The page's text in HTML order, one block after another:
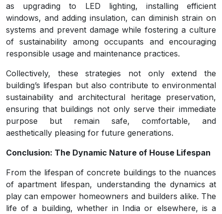
as upgrading to LED lighting, installing efficient
windows, and adding insulation, can diminish strain on
systems and prevent damage while fostering a culture
of sustainability among occupants and encouraging
responsible usage and maintenance practices.
Collectively, these strategies not only extend the
building’s lifespan but also contribute to environmental
sustainability and architectural heritage preservation,
ensuring that buildings not only serve their immediate
purpose but remain safe, comfortable, and
aesthetically pleasing for future generations.
Conclusion: The Dynamic Nature of House Lifespan
From the lifespan of concrete buildings to the nuances
of apartment lifespan, understanding the dynamics at
play can empower homeowners and builders alike. The
life of a building, whether in India or elsewhere, is a